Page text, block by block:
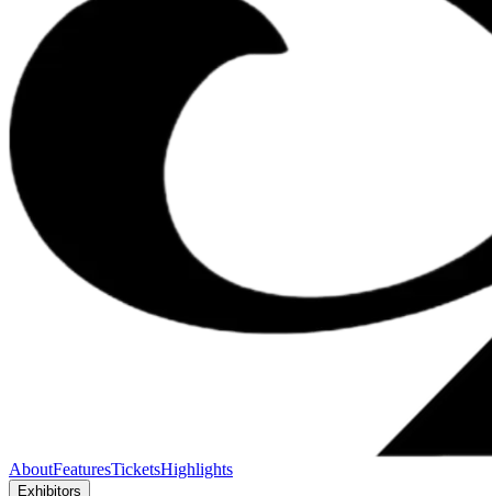
AboutFeaturesTicketsHighlights
Exhibitors